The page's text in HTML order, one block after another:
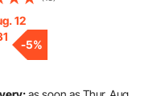
Settings, Delay Start,
Seafood & Rice, White
12
-5%